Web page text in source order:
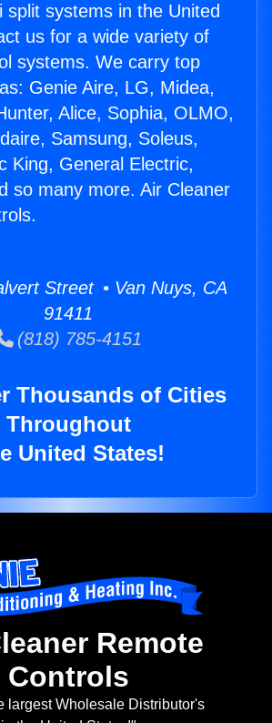
split systems in the United
us for a wide variety of
systems. We carry top
Genie Aire, LG, Midea,
Alice, Sophia, OLMO,
Samsung, Soleus,
King, General Electric,
so many more. Air Cleaner
Street • Van Nuys, CA
91411
(818) 785-4151
Thousands of Cities
Throughout
United States!
Remote
Controls
largest Wholesale Distributor's